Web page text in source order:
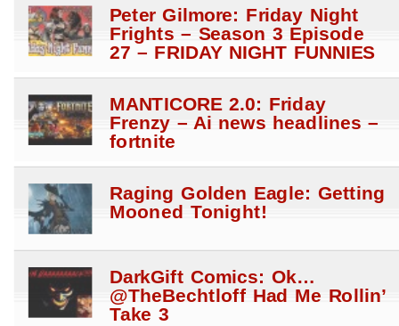
Peter Gilmore: Friday Night
Frights – Season 3 Episode
27 – FRIDAY NIGHT FUNNIES
MANTICORE 2.0: Friday
Frenzy – Ai news headlines –
fortnite
Raging Golden Eagle: Getting
Mooned Tonight!
DarkGift Comics: Ok…
@TheBechtloff Had Me Rollin’
Take 3